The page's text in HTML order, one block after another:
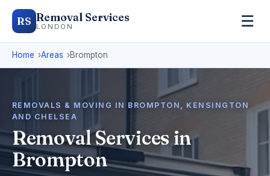
RS Removal Services
LONDON ☰
Home Areas Brompton
REMOVALS & MOVING IN BROMPTON, KENSINGTON
AND CHELSEA
Removal Services in
Brompton